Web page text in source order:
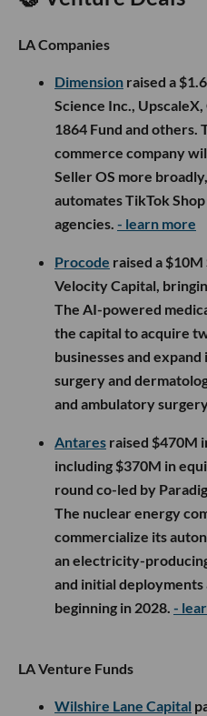
LA Companies
Dimension raised a
Science Inc.,
1864 Fund and others.
commerce company
Seller OS more
automates TikTok
agencies. - learn more
Procode raised a
Velocity Capital,
The AI-powered
the capital to acquire
businesses and
surgery and
and ambulatory
Antares raised $470M
including $370M in
round co-led by
The nuclear energy
commercialize its
an electricity-
and initial
beginning in 2028. -
LA Venture Funds
Wilshire Lane Capital